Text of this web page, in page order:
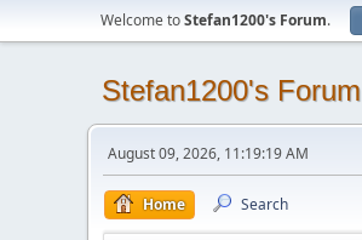
Welcome toStefan1200's Forum.
Stefan1200's Forum
August 09, 2026, 11:19:19 AM
Home Search